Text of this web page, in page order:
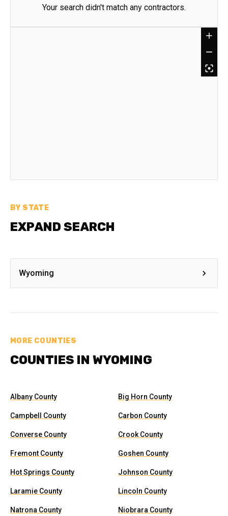
Your search didn't match any contractors.
BY STATE
EXPAND SEARCH
Wyoming
MORE COUNTIES
COUNTIES IN WYOMING
Albany County Big Horn County
Campbell County Carbon County
Converse County Crook County
Fremont County Goshen County
Hot Springs County Johnson County
Laramie County Lincoln County
Natrona County Niobrara County